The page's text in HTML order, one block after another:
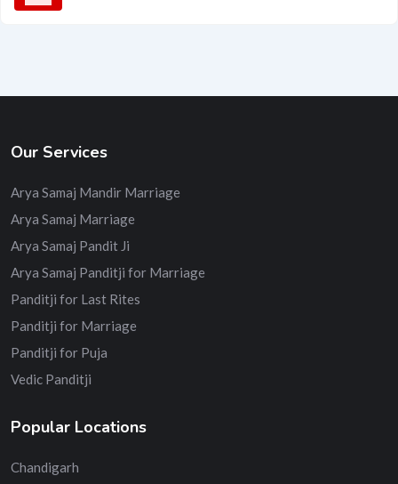
Our Services
Arya Samaj Mandir Marriage
Arya Samaj Marriage
Arya Samaj Pandit Ji
Arya Samaj Panditji for Marriage
Panditji for Last Rites
Panditji for Marriage
Panditji for Puja
Vedic Panditji
Popular Locations
Chandigarh